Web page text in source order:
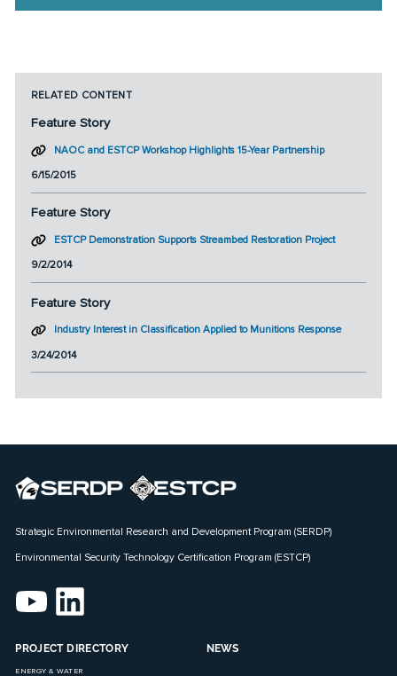
RELATED CONTENT
Feature Story
NAOC and ESTCP Workshop Highlights 15-Year Partnership
6/15/2015
Feature Story
ESTCP Demonstration Supports Streambed Restoration Project
9/2/2014
Feature Story
Industry Interest in Classification Applied to Munitions Response
3/24/2014
Strategic Environmental Research and Development Program (SERDP)
Environmental Security Technology Certification Program (ESTCP)
PROJECT DIRECTORY
ENERGY & WATER
NEWS